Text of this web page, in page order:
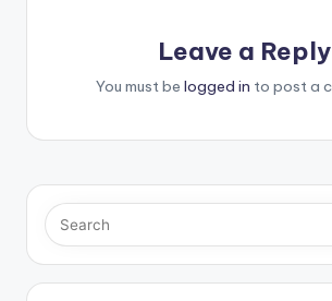
Leave a Reply
You must be logged in to post a